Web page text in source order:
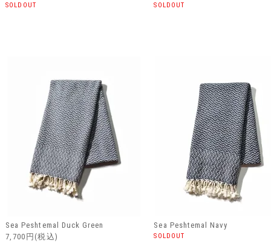
SOLDOUT SOLDOUT
Sea Peshtemal Duck Green
7,700円(税込)
Sea Peshtemal Navy
SOLDOUT